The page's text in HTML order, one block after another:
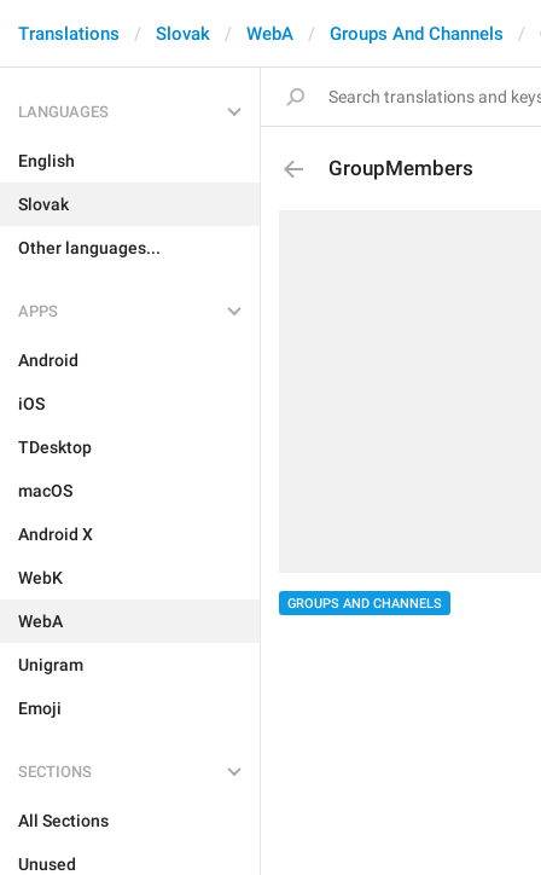
Translations Slovak WebA Groups And Channels
LANGUAGES
English
Slovak
Other languages...
APPS
Android
iOS
TDesktop
macOS
Android X
WebK
WebA
Unigram
Emoji
SECTIONS
All Sections
Unused
GroupMembers
GROUPS AND CHANNELS